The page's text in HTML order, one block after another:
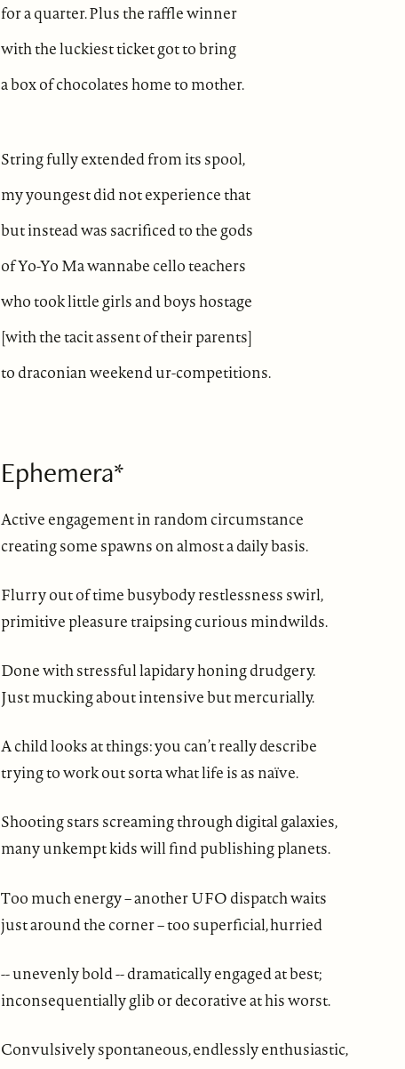
for a quarter. Plus the raffle winner
with the luckiest ticket got to bring
a box of chocolates home to mother.
String fully extended from its spool,
my youngest did not experience that
but instead was sacrificed to the gods
of Yo-Yo Ma wannabe cello teachers
who took little girls and boys hostage
[with the tacit assent of their parents]
to draconian weekend ur-competitions.
Ephemera*
Active engagement in random circumstance
creating some spawns on almost a daily basis.
Flurry out of time busybody restlessness swirl,
primitive pleasure traipsing curious mindwilds.
Done with stressful lapidary honing drudgery.
Just mucking about intensive but mercurially.
A child looks at things: you can’t really describe
trying to work out sorta what life is as naïve.
Shooting stars screaming through digital galaxies,
many unkempt kids will find publishing planets.
Too much energy – another UFO dispatch waits
just around the corner – too superficial, hurried
-- unevenly bold -- dramatically engaged at best;
inconsequentially glib or decorative at his worst.
Convulsively spontaneous, endlessly enthusiastic,